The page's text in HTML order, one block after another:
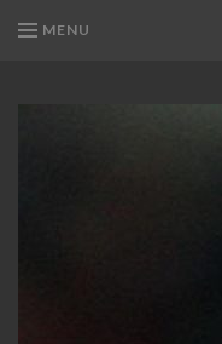
MENU